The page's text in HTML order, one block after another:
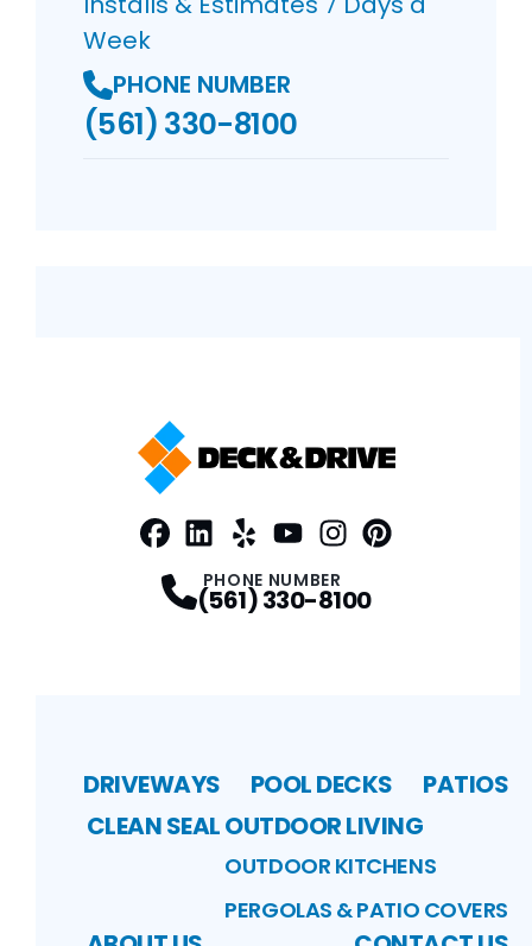
Week
PHONE NUMBER
(561) 330-8100
PHONE NUMBER
(561) 330-8100
DRIVEWAYS POOL DECKS
PATIOS
CLEAN SEALOUTDOOR LIVING
OUTDOOR KITCHENS
PERGOLAS & PATIO COVERS